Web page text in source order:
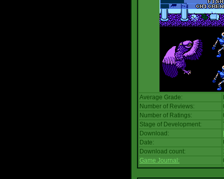
Average Grade:
Number of Reviews:
Number of Ratings:
Stage of Development:
Download:
Date:
Download count:
Game Journal: